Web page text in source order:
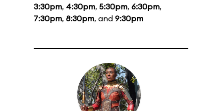
3:30pm, 4:30pm, 5:30pm, 6:30pm,
7:30pm, 8:30pm, and 9:30pm